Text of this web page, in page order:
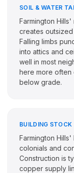
SOIL & WATER
Farmington
creates
Falling limbs
into attics and
well in most
here more often
below grade.
BUILDING STOCK
Farmington
colonials and
Construction is
copper supply